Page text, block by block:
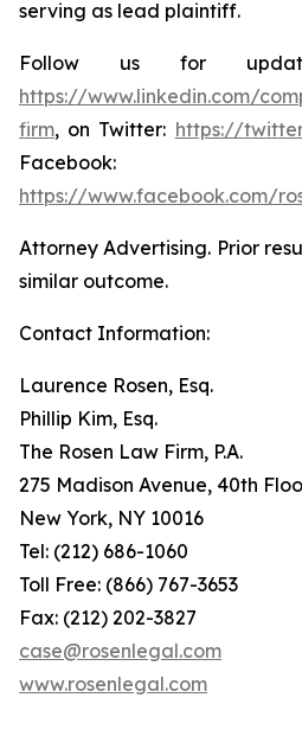
serving as lead plaintiff.
Follow us for
https://www.linkedin.com/
firm, on Twitter: https://
Facebook:
https://www.facebook.com/
Attorney Advertising. Prior
similar outcome.
Contact Information:
Laurence Rosen, Esq.
Phillip Kim, Esq.
The Rosen Law Firm, P.A.
275 Madison Avenue, 40th
New York, NY 10016
Tel: (212) 686-1060
Toll Free: (866) 767-3653
Fax: (212) 202-3827
case@rosenlegal.com
www.rosenlegal.com